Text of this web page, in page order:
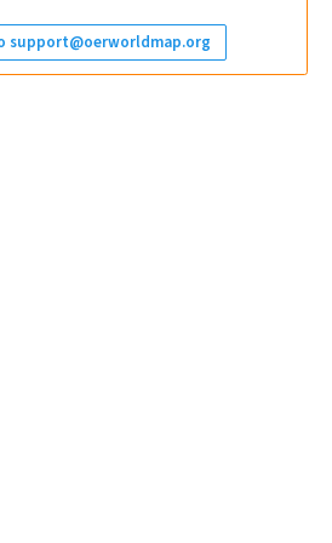
support@oerworldmap.org